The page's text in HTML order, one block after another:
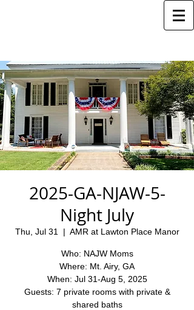
2025-GA-NJAW-5-
Night July
Thu, Jul 31
  |
AMR at Lawton Place Manor
Who: NAJW Moms
Where: Mt. Airy, GA
When: Jul 31-Aug 5, 2025
Guests: 7 private rooms with private &
shared baths